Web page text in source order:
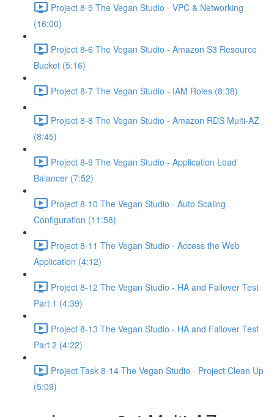
Project 8-5 The Vegan Studio - VPC & Networking
(16:00)
Project 8-6 The Vegan Studio - Amazon S3 Resource
Bucket (5:16)
Project 8-7 The Vegan Studio - IAM Roles (8:38)
Project 8-8 The Vegan Studio - Amazon RDS Multi-AZ
(8:45)
Project 8-9 The Vegan Studio - Application Load
Balancer (7:52)
Project 8-10 The Vegan Studio - Auto Scaling
Configuration (11:58)
Project 8-11 The Vegan Studio - Access the Web
Application (4:12)
Project 8-12 The Vegan Studio - HA and Failover Test
Part 1 (4:39)
Project 8-13 The Vegan Studio - HA and Failover Test
Part 2 (4:22)
Project Task 8-14 The Vegan Studio - Project Clean Up
(5:09)